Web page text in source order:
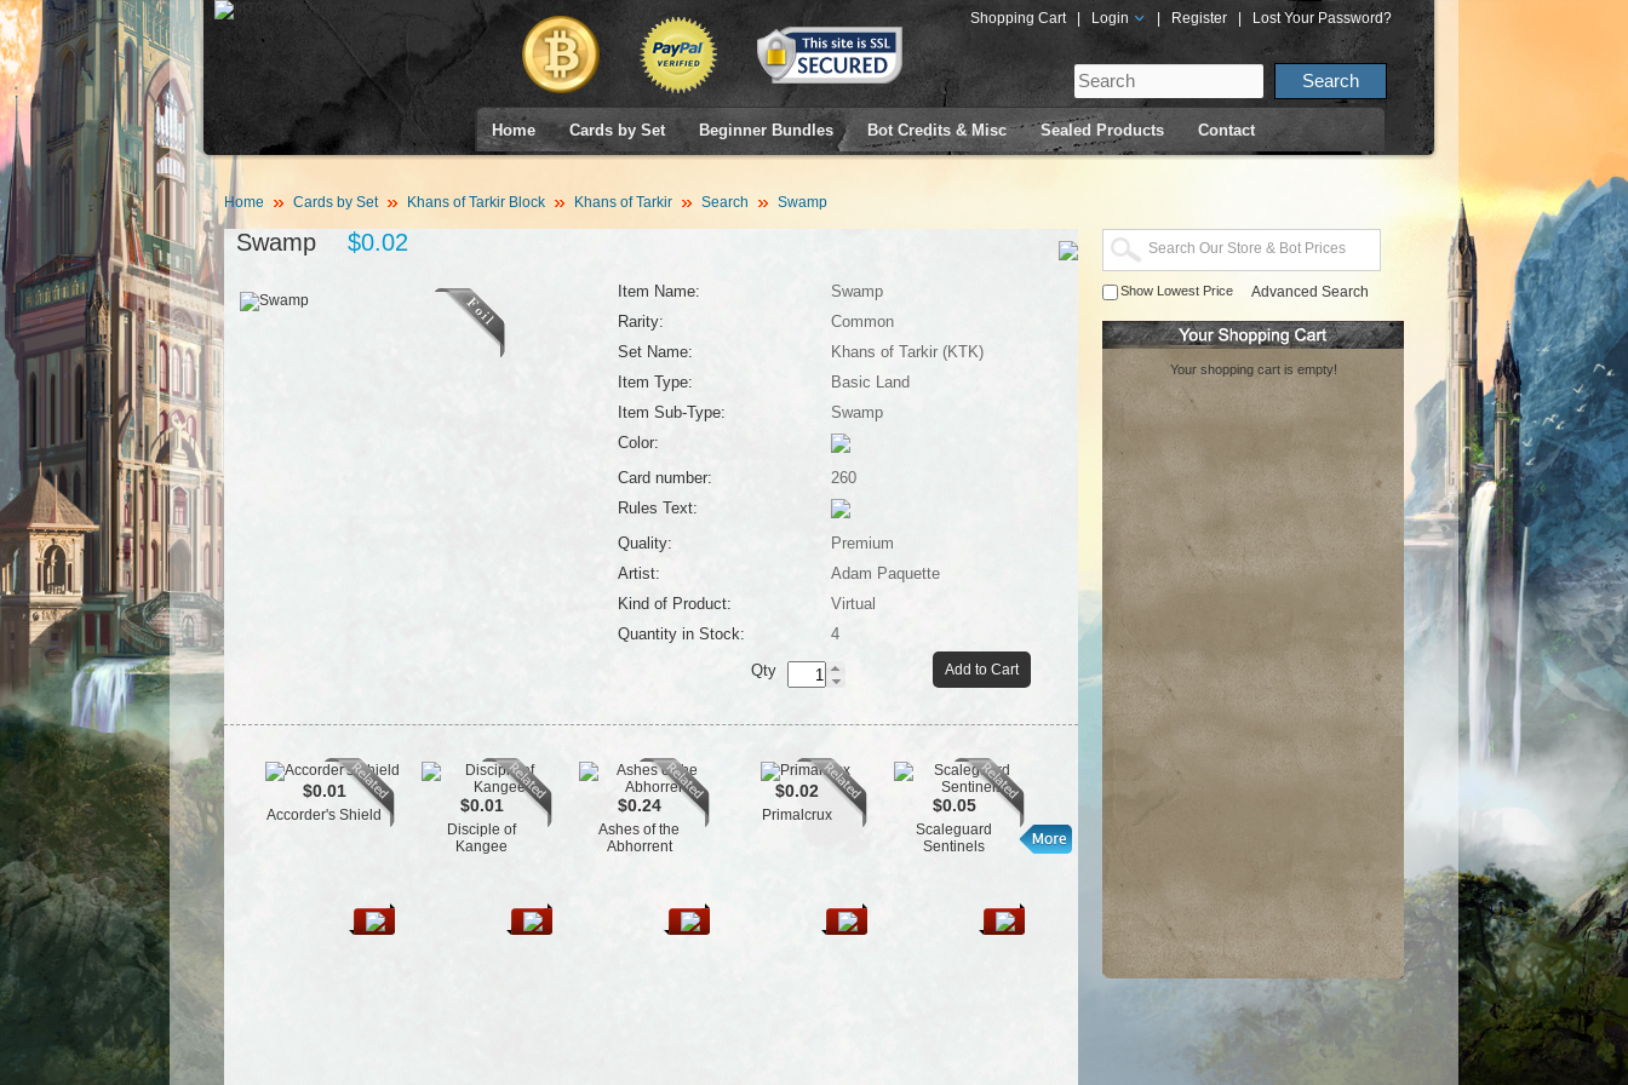
Shopping Cart Login Register Lost Your Password?
Home Cards by Set Beginner Bundles Bot Credits & Misc Sealed Products Contact
Home Cards by Set Khans of Tarkir Block Khans of Tarkir Search Swamp
Swamp $0.02
Item Name:
Swamp
Rarity:
Common
Set Name:
Khans of Tarkir (KTK)
Item Type:
Basic Land
Item Sub-Type:
Swamp
Color:
Card number:
260
Rules Text:
Quality:
Premium
Artist:
Adam Paquette
Kind of Product:
Virtual
Quantity in Stock:
4
Add to Cart
Qty
$0.01
Accorder's Shield $0.01
Disciple of
Kangee
$0.24
Ashes of the
Abhorrent
$0.02
Primalcrux $0.05
Scaleguard
Sentinels
Flametongue
Bladewing the
Show Lowest Price Advanced Search
Your shopping cart is empty!